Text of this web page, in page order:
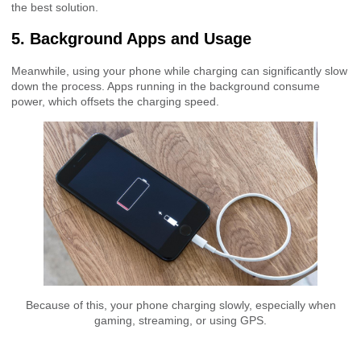
the best solution.
5. Background Apps and Usage
Meanwhile, using your phone while charging can significantly slow
down the process. Apps running in the background consume
power, which offsets the charging speed.
Because of this, your phone charging slowly, especially when
gaming, streaming, or using GPS.